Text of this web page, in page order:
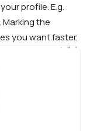
profile. E.g.
Marking the
you want faster.